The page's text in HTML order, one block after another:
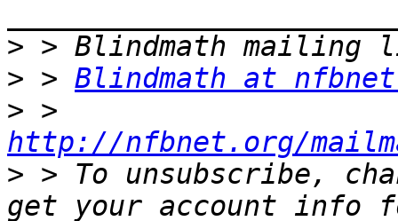
>
> > Blindmath at
>
http://nfbnet.org/
> > To unsubscribe,